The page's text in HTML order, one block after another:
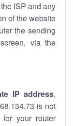
ISP and any
of the website
the sending
via the
IP address,
is not
your router